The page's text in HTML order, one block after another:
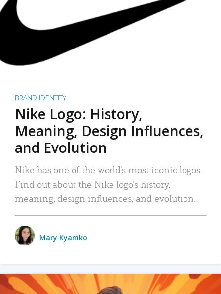
BRAND IDENTITY
Nike Logo: History,
Meaning, Design Influences,
and Evolution
Nike has one of the world’s most iconic logos.
Find out about the Nike logo’s history,
meaning, design influences, and evolution.
Mary Kyamko